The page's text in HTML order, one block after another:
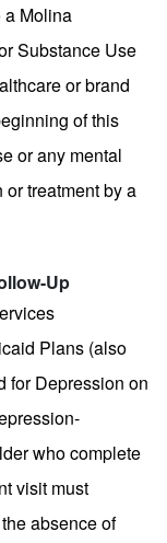
a Molina
Substance Use
or brand
of this
or any mental
treatment by a
Up
Plans (also
for Depression on
who complete
visit must
absence of